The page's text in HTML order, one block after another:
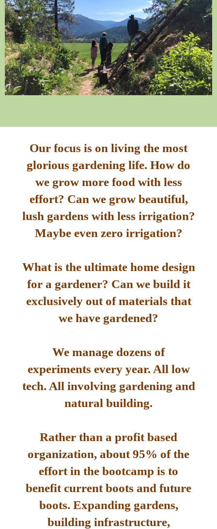
Our focus is on living the most
glorious gardening life. How do
we grow more food with less
effort? Can we grow beautiful,
lush gardens with less irrigation?
Maybe even zero irrigation?
What is the ultimate home design
for a gardener? Can we build it
exclusively out of materials that
we have gardened?
We manage dozens of
experiments every year. All low
tech. All involving gardening and
natural building.
Rather than a profit based
organization, about 95% of the
effort in the bootcamp is to
benefit current boots and future
boots. Expanding gardens,
building infrastructure,